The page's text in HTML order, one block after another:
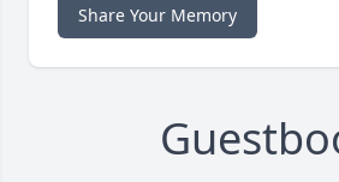
Share Your Memory